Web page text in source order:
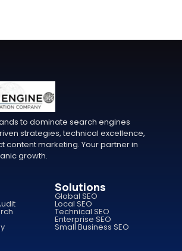
to dominate search engines
strategies, technical excellence,
content marketing. Your partner in
growth.
Solutions
Global SEO
Local SEO
Technical SEO
Enterprise SEO
Small Business SEO